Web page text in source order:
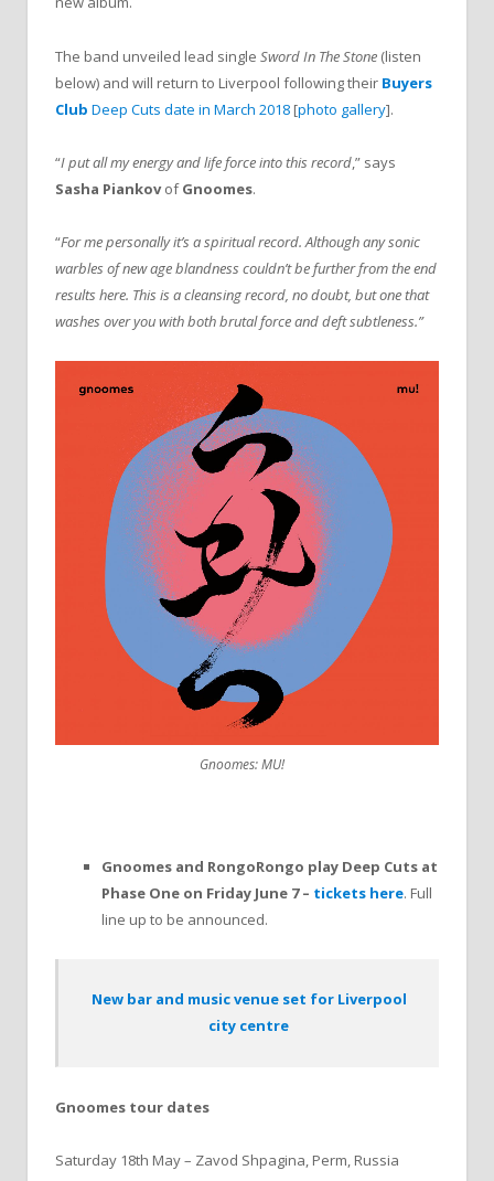
The band unveiled lead single Sword In The Stone (listen
below) and will return to Liverpool following their Buyers
Club Deep Cuts date in March 2018 [photo gallery].
“I put all my energy and life force into this record,” says
Sasha PiankovofGnoomes.
“For me personally it’s a spiritual record. Although any sonic
warbles of new age blandness couldn’t be further from the end
results here. This is a cleansing record, no doubt, but one that
washes over you with both brutal force and deft subtleness.”
Gnoomes: MU!
Gnoomes and RongoRongo play Deep Cuts at
Phase One on Friday June 7 – tickets here. Full
line up to be announced.
New bar and music venue set for Liverpool
city centre
Gnoomes tour dates
Saturday 18th May – Zavod Shpagina, Perm, Russia